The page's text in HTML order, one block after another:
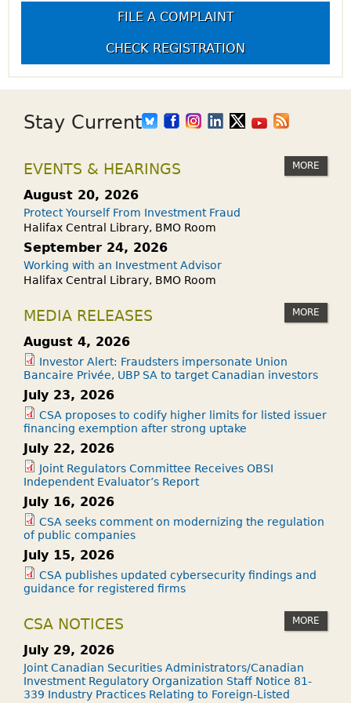
FILE A COMPLAINT
CHECK REGISTRATION
Stay Current
EVENTS & HEARINGS MORE
August 20, 2026
Protect Yourself From Investment Fraud
Halifax Central Library, BMO Room
September 24, 2026
Working with an Investment Advisor
Halifax Central Library, BMO Room
MEDIA RELEASES MORE
August 4, 2026
Investor Alert: Fraudsters impersonate Union
Bancaire Privée, UBP SA to target Canadian investors
July 23, 2026
CSA proposes to codify higher limits for listed issuer
financing exemption after strong uptake
July 22, 2026
Joint Regulators Committee Receives OBSI
Independent Evaluator’s Report
July 16, 2026
CSA seeks comment on modernizing the regulation
of public companies
July 15, 2026
CSA publishes updated cybersecurity findings and
guidance for registered firms
CSA NOTICES MORE
July 29, 2026
Joint Canadian Securities Administrators/Canadian
Investment Regulatory Organization Staff Notice 81-
339 Industry Practices Relating to Foreign-Listed